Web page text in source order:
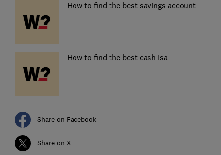
How to find the best savings account
How to find the best cash Isa
Share on Facebook
Share on X